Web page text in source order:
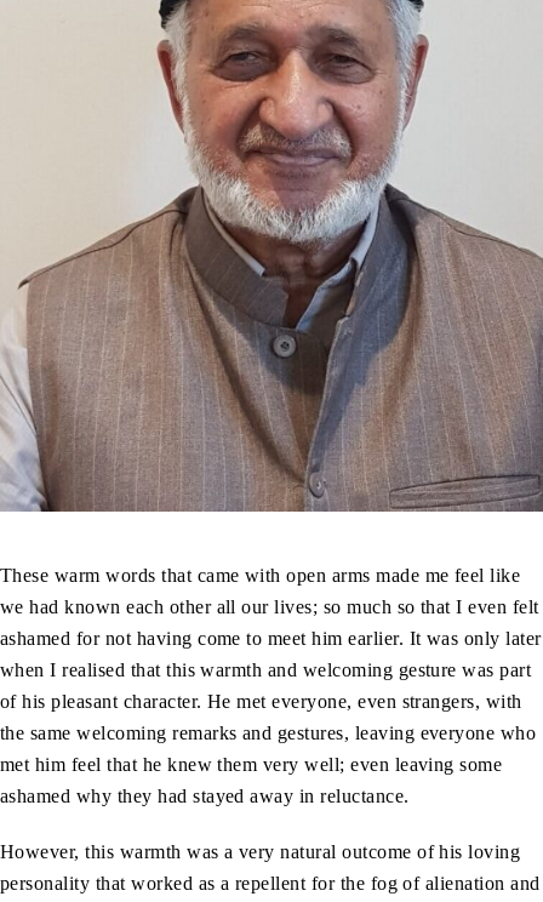
These warm words that came with open arms made me feel like
we had known each other all our lives; so much so that I even felt
ashamed for not having come to meet him earlier. It was only later
when I realised that this warmth and welcoming gesture was part
of his pleasant character. He met everyone, even strangers, with
the same welcoming remarks and gestures, leaving everyone who
met him feel that he knew them very well; even leaving some
ashamed why they had stayed away in reluctance.
However, this warmth was a very natural outcome of his loving
personality that worked as a repellent for the fog of alienation and